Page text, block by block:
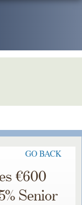
GO BACK
€600
Senior